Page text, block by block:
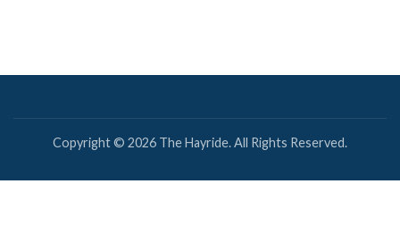
Copyright © 2026 The Hayride. All Rights Reserved.